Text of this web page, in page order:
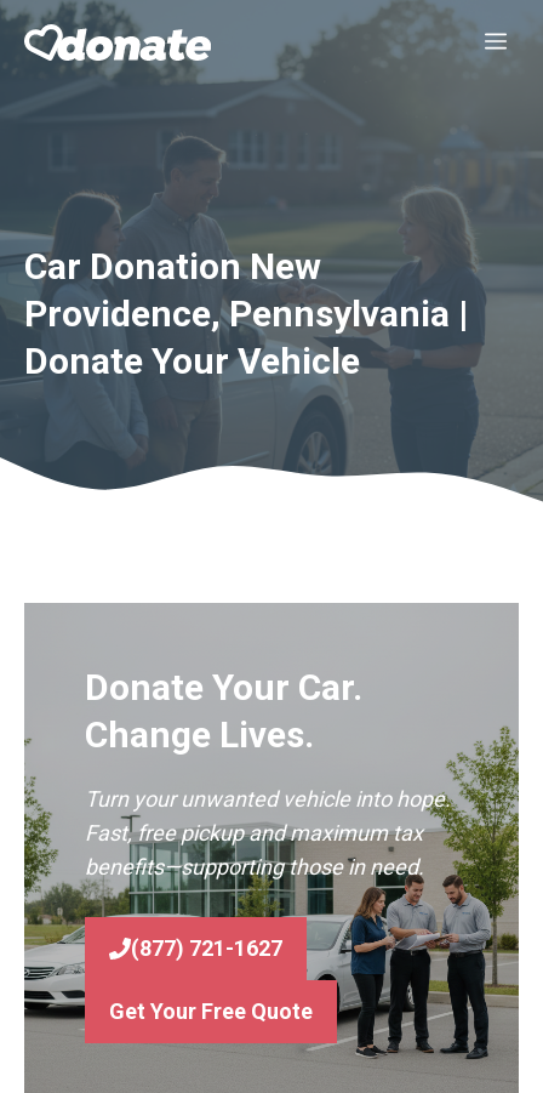
Skip
Car Donation New
Providence, Pennsylvania |
Donate Your Vehicle
Donate Your Car.
Change Lives.
Turn your unwanted vehicle into hope.
Fast, free pickup and maximum tax
benefits—supporting those in need.
(877) 721-1627
Get Your Free Quote